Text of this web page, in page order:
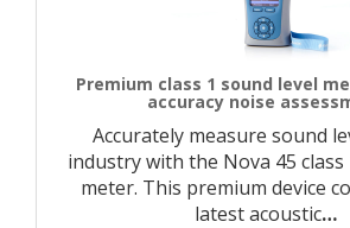
Premium class 1 sound level
accuracy noise
Accurately measure sound
industry with the Nova 45 class
meter. This premium device
latest acoustic…